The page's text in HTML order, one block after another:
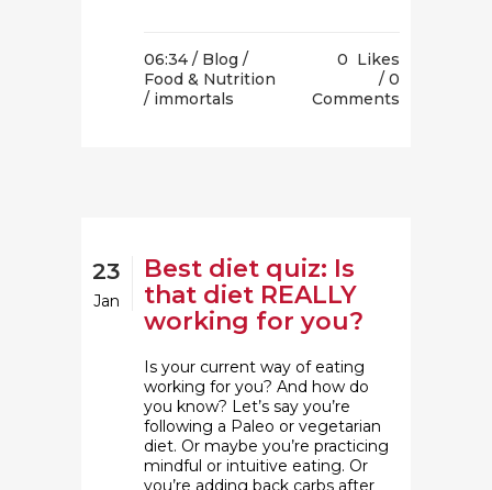
06:34 / Blog /
Food & Nutrition
/ immortals
0 Likes
0
Comments
23
Jan
Best diet quiz: Is
that diet REALLY
working for you?
Is your current way of eating
working for you? And how do
you know? Let’s say you’re
following a Paleo or vegetarian
diet. Or maybe you’re practicing
mindful or intuitive eating. Or
you’re adding back carbs after